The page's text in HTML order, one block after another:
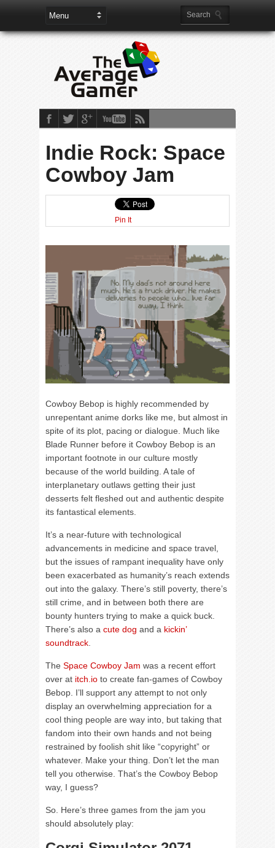
Indie Rock: Space
Cowboy Jam
Pin It
Cowboy Bebop is highly recommended by
unrepentant anime dorks like me, but almost in
spite of its plot, pacing or dialogue. Much like
Blade Runner before it Cowboy Bebop is an
important footnote in our culture mostly
because of the world building. A tale of
interplanetary outlaws getting their just
desserts felt fleshed out and authentic despite
its fantastical elements.
It’s a near-future with technological
advancements in medicine and space travel,
but the issues of rampant inequality have only
been exacerbated as humanity’s reach extends
out into the galaxy. There’s still poverty, there’s
still crime, and in between both there are
bounty hunters trying to make a quick buck.
There’s also a cute dog and a kickin’
soundtrack
The Space Cowboy Jam was a recent effort
over at itch.io to create fan-games of Cowboy
Bebop. I’ll support any attempt to not only
display an overwhelming appreciation for a
cool thing people are way into, but taking that
fandom into their own hands and not being
restrained by foolish shit like “copyright” or
whatever. Make your thing. Don’t let the man
tell you otherwise. That’s the Cowboy Bebop
way, I guess?
So. Here’s three games from the jam you
should absolutely play: